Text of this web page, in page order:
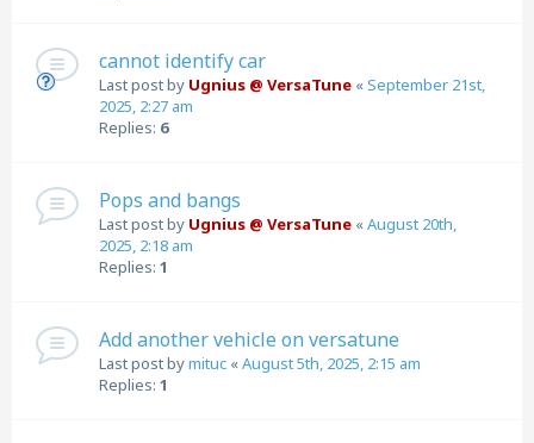
cannot identify car
Last post by Ugnius @ VersaTune «September 21st,
2025, 2:27 am
Replies: 6
Pops and bangs
Last post by Ugnius @ VersaTune «August 20th,
2025, 2:18 am
Replies: 1
Add another vehicle on versatune
Last post bymituc «August 5th, 2025, 2:15 am
Replies: 1